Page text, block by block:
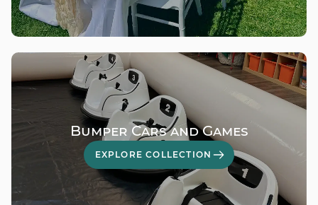
Bumper Cars and Games
EXPLORE COLLECTION